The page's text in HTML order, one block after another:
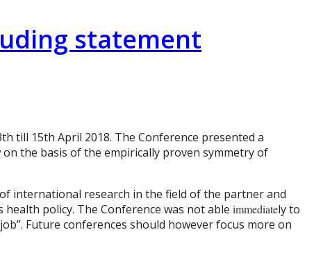
statement
till 15th April 2018. The Conference presented a
the basis of the empirically proven symmetry of
international research in the field of the partner and
policy. The Conference was not able immediately to
Future conferences should however focus more on